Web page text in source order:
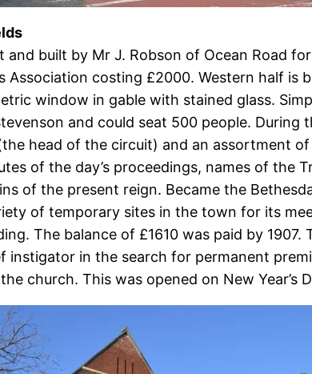
built by Mr J. Robson of Ocean Road
Association costing £2000. Western half is
window in gable with stained glass.
and could seat 500 people.
head of the circuit) and an assortment
of the day’s proceedings, names of the
of the present reign. Became the
of temporary sites in the town for its
The balance of £1610 was paid by
instigator in the search for permanent
church. This was opened on New Year’s